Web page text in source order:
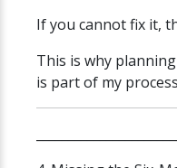
If you cannot fix it,
This is why
is part of my